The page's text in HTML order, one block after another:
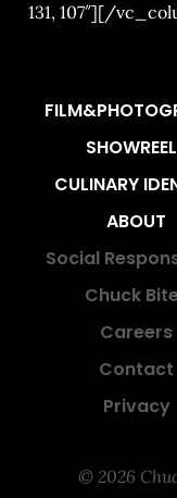
131, 107″][/
CULINARY
ABOUT
Social
Chuck
Careers
Contact
Privacy
© 2026